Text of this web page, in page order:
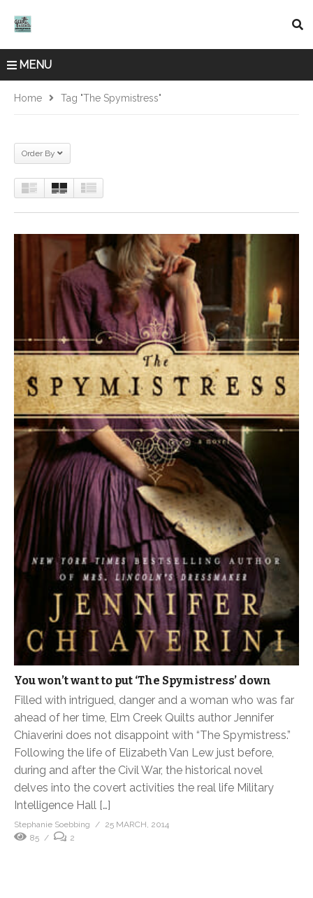
MENU
Home Tag "The Spymistress"
Order By
You won’t want to put ‘The Spymistress’ down
Filled with intrigued, danger and a woman who was far
ahead of her time, Elm Creek Quilts author Jennifer
Chiaverini does not disappoint with “The Spymistress.”
Following the life of Elizabeth Van Lew just before,
during and after the Civil War, the historical novel
delves into the covert activities the real life Military
Intelligence Hall […]
Stephanie Soebbing
25 MARCH, 2014
85
2